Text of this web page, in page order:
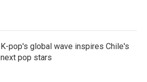
K-pop's global wave inspires Chile's
next pop stars